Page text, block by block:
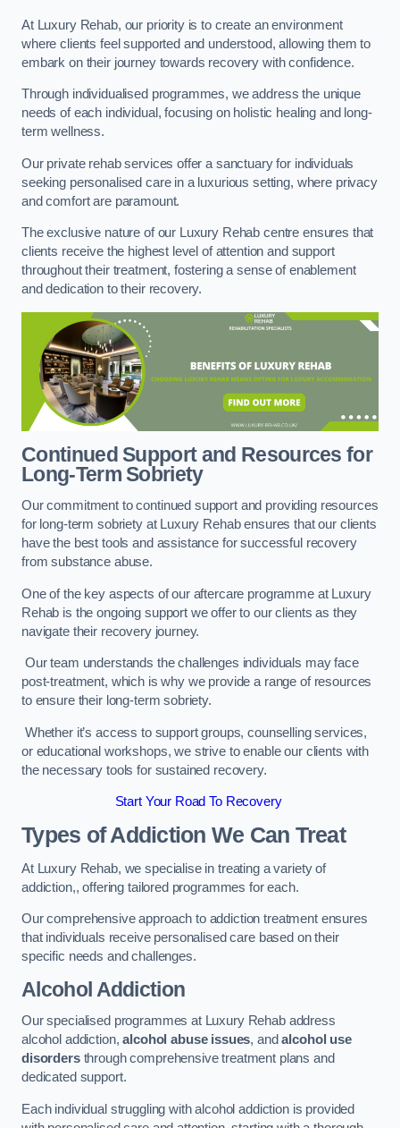
At Luxury Rehab, our priority is to create an environment
where clients feel supported and understood, allowing them to
embark on their journey towards recovery with confidence.
Through individualised programmes, we address the unique
needs of each individual, focusing on holistic healing and long-
term wellness.
Our private rehab services offer a sanctuary for individuals
seeking personalised care in a luxurious setting, where privacy
and comfort are paramount.
The exclusive nature of our Luxury Rehab centre ensures that
clients receive the highest level of attention and support
throughout their treatment, fostering a sense of enablement
and dedication to their recovery.
Continued Support and Resources for
Long-Term Sobriety
Our commitment to continued support and providing resources
for long-term sobriety at Luxury Rehab ensures that our clients
have the best tools and assistance for successful recovery
from substance abuse.
One of the key aspects of our aftercare programme at Luxury
Rehab is the ongoing support we offer to our clients as they
navigate their recovery journey.
Our team understands the challenges individuals may face
post-treatment, which is why we provide a range of resources
to ensure their long-term sobriety.
Whether it’s access to support groups, counselling services,
or educational workshops, we strive to enable our clients with
the necessary tools for sustained recovery.
Start Your Road To Recovery
Types of Addiction We Can Treat
At Luxury Rehab, we specialise in treating a variety of
addiction,, offering tailored programmes for each.
Our comprehensive approach to addiction treatment ensures
that individuals receive personalised care based on their
specific needs and challenges.
Alcohol Addiction
Our specialised programmes at Luxury Rehab address
alcohol addiction,alcohol abuse issues, andalcohol use
disordersthrough comprehensive treatment plans and
dedicated support.
Each individual struggling with alcohol addiction is provided